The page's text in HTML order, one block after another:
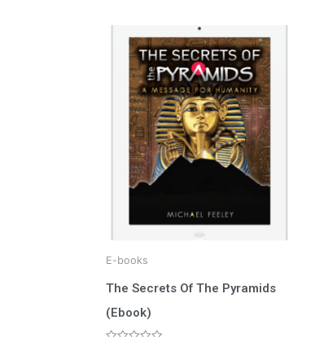
E-books
The Secrets Of The Pyramids
(Ebook)